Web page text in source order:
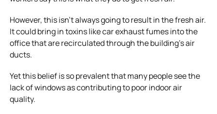
However, this isn’t always going to result in the fresh air.
It could bring in toxins like car exhaust fumes into the
office that are recirculated through the building’s air
ducts.
Yet this belief is so prevalent that many people see the
lack of windows as contributing to poor indoor air
quality.